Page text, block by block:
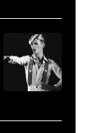
Henley
The
Poplar
Music
Bowie